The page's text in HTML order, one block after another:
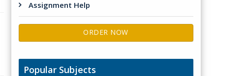
Assignment Help
ORDER NOW
Popular Subjects